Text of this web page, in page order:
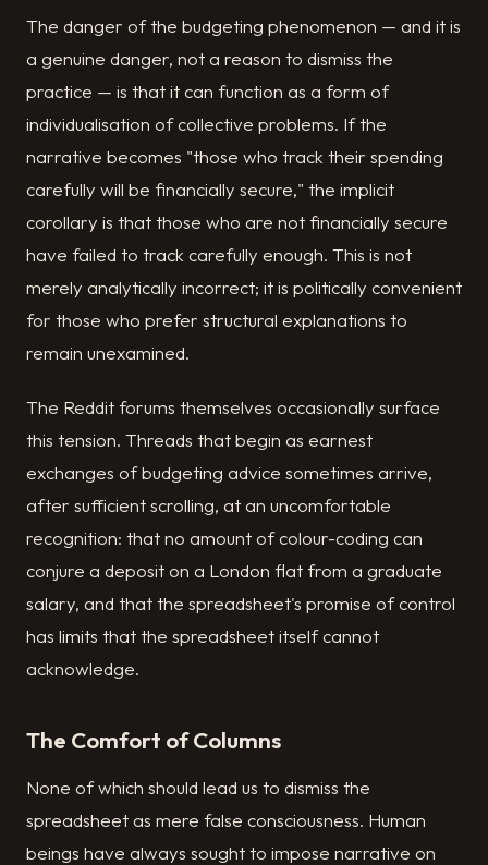
The danger of the budgeting phenomenon — and it is
a genuine danger, not a reason to dismiss the
practice — is that it can function as a form of
individualisation of collective problems. If the
narrative becomes "those who track their spending
carefully will be financially secure," the implicit
corollary is that those who are not financially secure
have failed to track carefully enough. This is not
merely analytically incorrect; it is politically convenient
for those who prefer structural explanations to
remain unexamined.
The Reddit forums themselves occasionally surface
this tension. Threads that begin as earnest
exchanges of budgeting advice sometimes arrive,
after sufficient scrolling, at an uncomfortable
recognition: that no amount of colour-coding can
conjure a deposit on a London flat from a graduate
salary, and that the spreadsheet's promise of control
has limits that the spreadsheet itself cannot
acknowledge.
The Comfort of Columns
None of which should lead us to dismiss the
spreadsheet as mere false consciousness. Human
beings have always sought to impose narrative on